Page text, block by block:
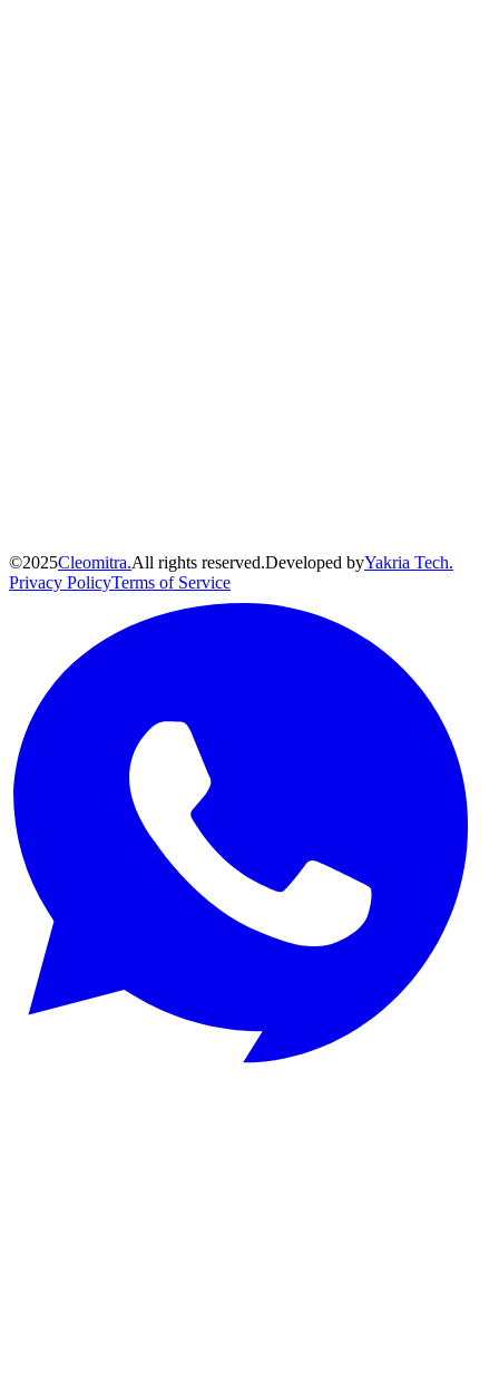
©2025Cleomitra.All rights reserved.Developed byYakria Tech.
Privacy PolicyTerms of Service